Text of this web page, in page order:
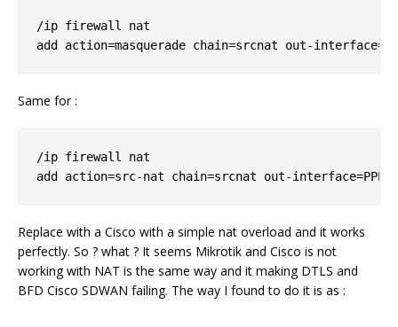
/ip firewall nat
Same for :
/ip firewall nat
Replace with a Cisco with a simple nat overload and it works
perfectly. So ? what ? It seems Mikrotik and Cisco is not
working with NAT is the same way and it making DTLS and
BFD Cisco SDWAN failing. The way I found to do it is as :